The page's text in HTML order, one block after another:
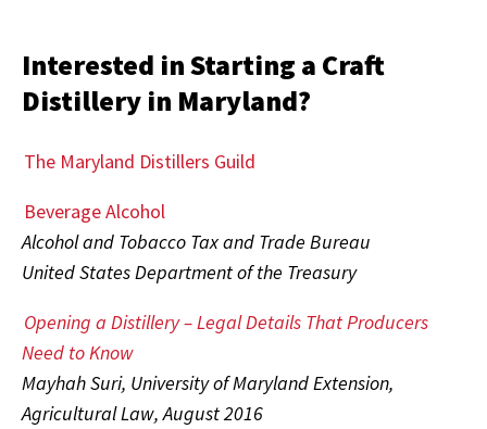
Interested in Starting a Craft
Distillery in Maryland?
The Maryland Distillers Guild
Beverage Alcohol
Alcohol and Tobacco Tax and Trade Bureau
United States Department of the Treasury
Opening a Distillery – Legal Details That Producers
Need to Know
Mayhah Suri, University of Maryland Extension,
Agricultural Law, August 2016